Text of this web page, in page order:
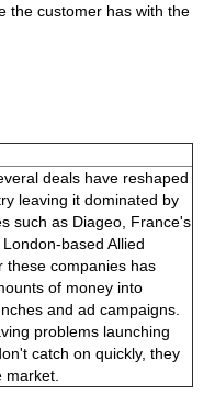
the customer has with the
deals have reshaped
leaving it dominated by
such as Diageo, France's
based Allied
these companies has
of money into
and ad campaigns.
problems launching
catch on quickly, they